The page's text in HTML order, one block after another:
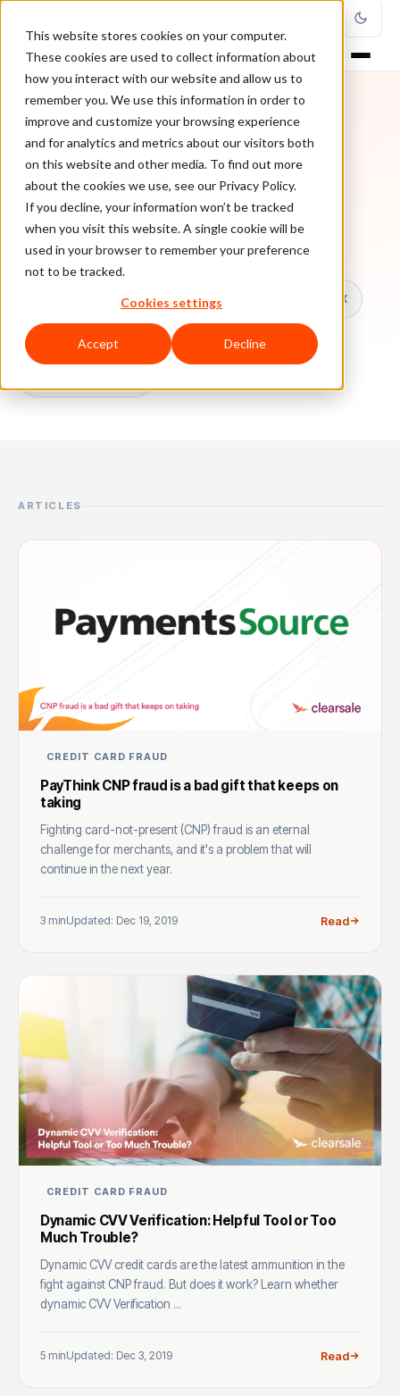
This website stores cookies on your computer.
These cookies are used to collect information about
how you interact with our website and allow us to
remember you. We use this information in order to
improve and customize your browsing experience
and for analytics and metrics about our visitors both
on this website and other media. To find out more
about the cookies we use, see our Privacy Policy.
If you decline, your information won’t be tracked
when you visit this website. A single cookie will be
used in your browser to remember your preference
not to be tracked.
Cookies settings
Accept Decline
TOPIC
Cnp Fraud
Every ClearSale guide on Cnp Fraud.
Chargebacks False Declines & CX
Account Takeover Ecommerce Fraud
ARTICLES
CREDIT CARD FRAUD
PayThink CNP fraud is a bad gift that keeps on
taking
Fighting card-not-present (CNP) fraud is an eternal
challenge for merchants, and it's a problem that will
continue in the next year.
3 minUpdated: Dec 19, 2019 Read
CREDIT CARD FRAUD
Dynamic CVV Verification: Helpful Tool or Too
Much Trouble?
Dynamic CVV credit cards are the latest ammunition in the
fight against CNP fraud. But does it work? Learn whether
dynamic CVV Verification ...
5 minUpdated: Dec 3, 2019 Read